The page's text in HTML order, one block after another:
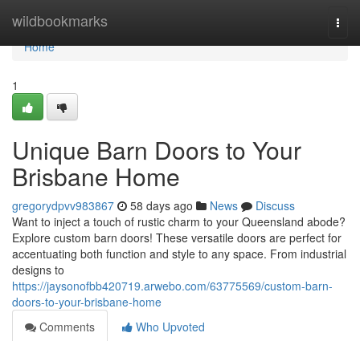
wildbookmarks
Home
Home
1
Unique Barn Doors to Your
Brisbane Home
gregorydpvv983867 58 days ago News
Discuss
Want to inject a touch of rustic charm to your Queensland abode?
Explore custom barn doors! These versatile doors are perfect for
accentuating both function and style to any space. From industrial
designs to
https://jaysonofbb420719.arwebo.com/63775569/custom-barn-
doors-to-your-brisbane-home
Comments
Who Upvoted